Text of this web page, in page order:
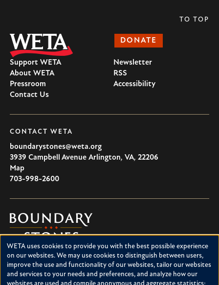
DONATE
Support WETA
About WETA
Pressroom
Contact Us
Newsletter
RSS
Accessibility
CONTACT WETA
boundarystones@weta.org
3939 Campbell Avenue Arlington, VA, 22206
U.S.A
Map
703-998-2600
Boundary
Stones
Boundary Stones explores local history in Washington, D.C.,
suburban Maryland and northern Virginia. This project is a
service of WETA and is supported by contributions from
readers like you.
TO TOP
Use
of
WETA uses cookies to provide you with the best possible experience
on our websites. We may use cookies to distinguish between users,
improve the use and functionality of our websites, tailor our websites
and services to your needs and preferences, and analyze how our